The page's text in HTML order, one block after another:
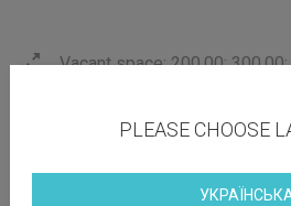
Vacant space: 200.00;
Print this pagePLEASE CHOOSE